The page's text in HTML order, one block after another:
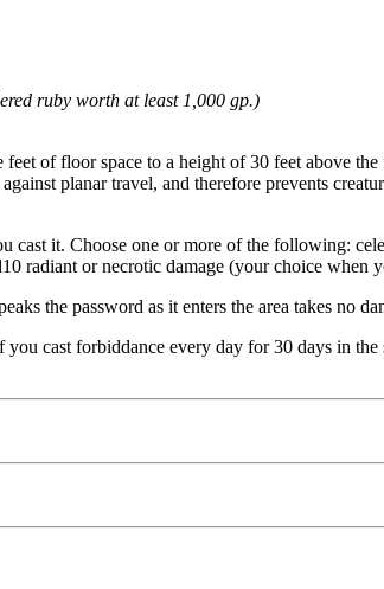
ruby worth at least 1,000 gp.)
of floor space to a height of 30 feet above
planar travel, and therefore prevents
it. Choose one or more of the following:
radiant or necrotic damage (your choice when
the password as it enters the area takes no
cast forbiddance every day for 30 days in